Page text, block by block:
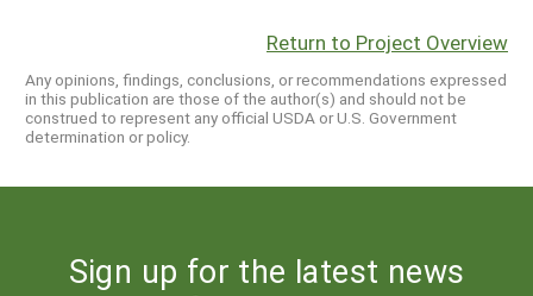
Return to Project Overview
Any opinions, findings, conclusions, or recommendations expressed
in this publication are those of the author(s) and should not be
construed to represent any official USDA or U.S. Government
determination or policy.
Sign up for the latest news